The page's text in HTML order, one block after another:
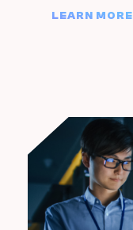
LEARN MORE